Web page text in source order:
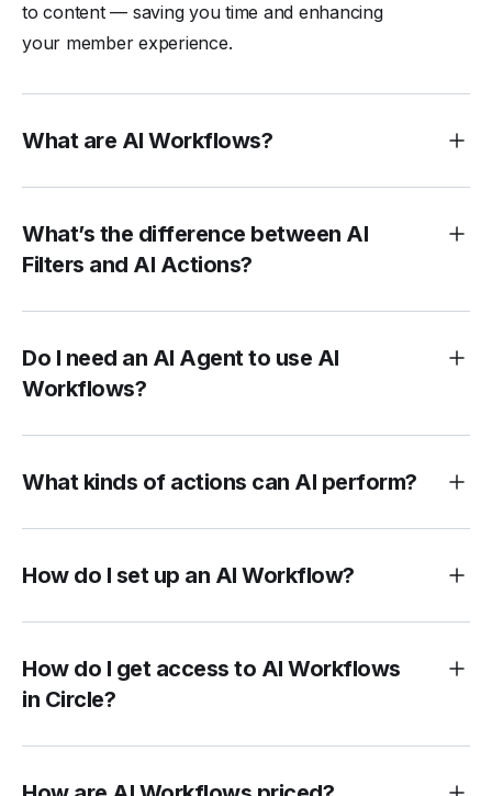
to content — saving you time and enhancing
your member experience.
What are AI Workflows?
What’s the difference between AI
Filters and AI Actions?
Do I need an AI Agent to use AI
Workflows?
What kinds of actions can AI perform?
How do I set up an AI Workflow?
How do I get access to AI Workflows
in Circle?